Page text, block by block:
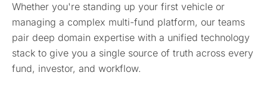
Whether you're standing up your first vehicle or
managing a complex multi-fund platform, our teams
pair deep domain expertise with a unified technology
stack to give you a single source of truth across every
fund, investor, and workflow.